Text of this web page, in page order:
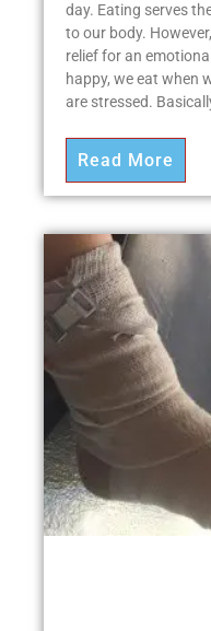
day. Eating serves
to our body.
relief for an
happy, we eat when
are stressed.
Read More